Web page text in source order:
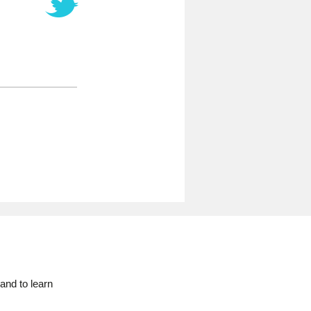
to learn